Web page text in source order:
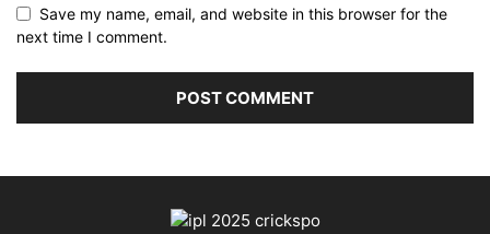
Save my name, email, and website in this browser for the
next time I comment.